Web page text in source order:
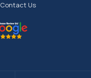
Contact Us